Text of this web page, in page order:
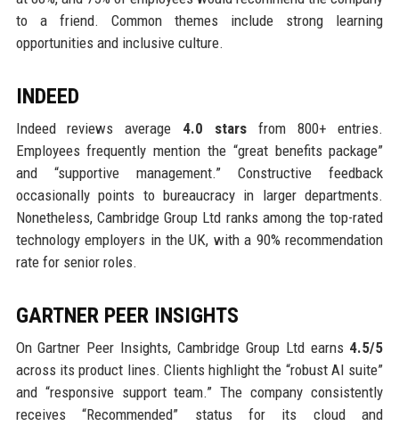
to a friend. Common themes include strong learning
opportunities and inclusive culture.
INDEED
Indeed reviews average 4.0 starsfrom 800+ entries.
Employees frequently mention the “great benefits package”
and “supportive management.” Constructive feedback
occasionally points to bureaucracy in larger departments.
Nonetheless, Cambridge Group Ltd ranks among the top-rated
technology employers in the UK, with a 90% recommendation
rate for senior roles.
GARTNER PEER INSIGHTS
On Gartner Peer Insights, Cambridge Group Ltd earns 4.5/5
across its product lines. Clients highlight the “robust AI suite”
and “responsive support team.” The company consistently
receives “Recommended” status for its cloud and